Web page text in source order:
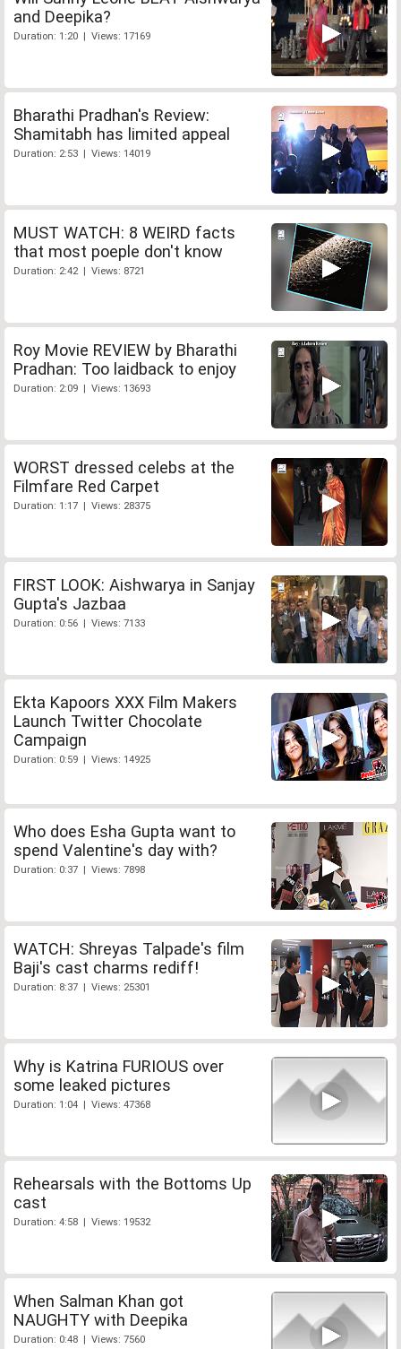
and Deepika?
Duration: 1:20 | Views: 17169
Bharathi Pradhan's Review:
Shamitabh has limited appeal
Duration: 2:53 | Views: 14019
MUST WATCH: 8 WEIRD facts
that most poeple don't know
Duration: 2:42 | Views: 8721
Roy Movie REVIEW by Bharathi
Pradhan: Too laidback to enjoy
Duration: 2:09 | Views: 13693
WORST dressed celebs at the
Filmfare Red Carpet
Duration: 1:17 | Views: 28375
FIRST LOOK: Aishwarya in Sanjay
Gupta's Jazbaa
Duration: 0:56 | Views: 7133
Ekta Kapoors XXX Film Makers
Launch Twitter Chocolate
Campaign
Duration: 0:59 | Views: 14925
Who does Esha Gupta want to
spend Valentine's day with?
Duration: 0:37 | Views: 7898
WATCH: Shreyas Talpade's film
Baji's cast charms rediff!
Duration: 8:37 | Views: 25301
Why is Katrina FURIOUS over
some leaked pictures
Duration: 1:04 | Views: 47368
Rehearsals with the Bottoms Up
cast
Duration: 4:58 | Views: 19532
When Salman Khan got
NAUGHTY with Deepika
Duration: 0:48 | Views: 7560